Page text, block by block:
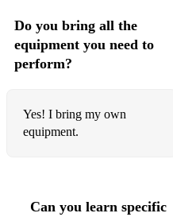
Do you bring all the
equipment you need to
perform?
Yes! I bring my own
equipment.
Can you learn specific